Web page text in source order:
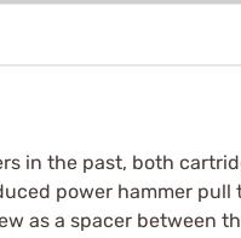
in the past, both
power hammer
as a spacer between